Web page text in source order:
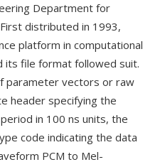
Department for
distributed in 1993,
platform in computational
its file format followed suit.
parameter vectors or raw
header specifying the
in 100 ns units, the
code indicating the data
PCM to Mel-